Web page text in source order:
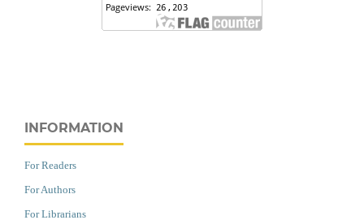
INFORMATION
For Readers
For Authors
For Librarians